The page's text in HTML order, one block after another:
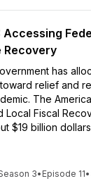
Accessing
Recovery
has
relief and
The
Local Fiscal
$19 billion
3• Episode 11•